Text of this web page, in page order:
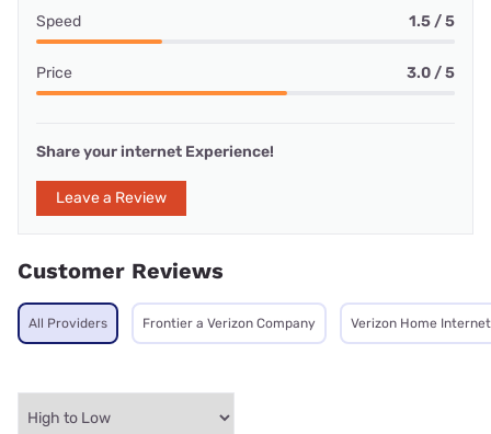
Speed 1.5 / 5
Price 3.0 / 5
Share your internet Experience!
Leave a Review
Customer Reviews
All Providers Frontier a Verizon Company Verizon Home Internet